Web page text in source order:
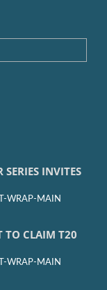
SERIES INVITES
WRAP-MAIN
TO CLAIM T20
WRAP-MAIN